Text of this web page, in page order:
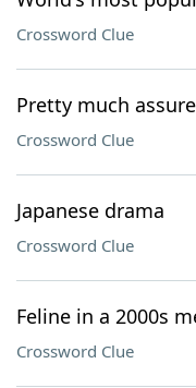
Crossword Clue
Pretty much
Crossword Clue
Japanese drama
Crossword Clue
Feline in a 2000s
Crossword Clue